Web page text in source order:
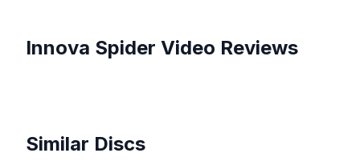
Innova Spider Video Reviews
MY NEW FAVORITE
SPIDER from INNOVA |
Similar Discs